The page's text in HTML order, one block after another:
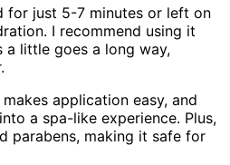
for just 5-7 minutes or left on
I recommend using it
a little goes a long way,
application easy, and
a spa-like experience. Plus,
parabens, making it safe for